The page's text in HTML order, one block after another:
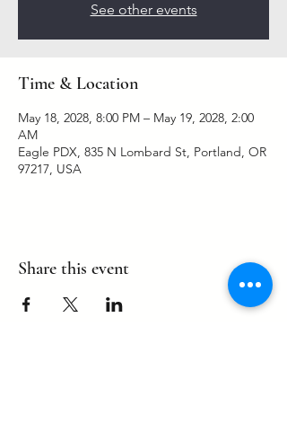
See other events
Time & Location
May 18, 2028, 8:00 PM – May 19, 2028, 2:00
AM
Eagle PDX, 835 N Lombard St, Portland, OR
97217, USA
Share this event